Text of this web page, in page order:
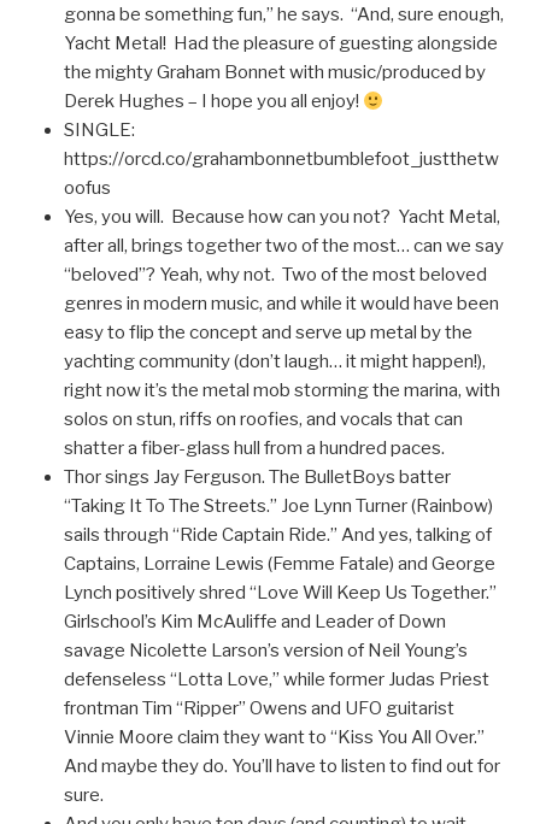
gonna be something fun,” he says. “And, sure enough,
Yacht Metal! Had the pleasure of guesting alongside
the mighty Graham Bonnet with music/produced by
Derek Hughes – I hope you all enjoy!
SINGLE:
https://orcd.co/grahambonnetbumblefoot_justthetw
oofus
Yes, you will. Because how can you not? Yacht Metal,
after all, brings together two of the most… can we say
“beloved”? Yeah, why not. Two of the most beloved
genres in modern music, and while it would have been
easy to flip the concept and serve up metal by the
yachting community (don’t laugh… it might happen!),
right now it’s the metal mob storming the marina, with
solos on stun, riffs on roofies, and vocals that can
shatter a fiber-glass hull from a hundred paces.
Thor sings Jay Ferguson. The BulletBoys batter
“Taking It To The Streets.” Joe Lynn Turner (Rainbow)
sails through “Ride Captain Ride.” And yes, talking of
Captains, Lorraine Lewis (Femme Fatale) and George
Lynch positively shred “Love Will Keep Us Together.”
Girlschool’s Kim McAuliffe and Leader of Down
savage Nicolette Larson’s version of Neil Young’s
defenseless “Lotta Love,” while former Judas Priest
frontman Tim “Ripper” Owens and UFO guitarist
Vinnie Moore claim they want to “Kiss You All Over.”
And maybe they do. You’ll have to listen to find out for
sure.